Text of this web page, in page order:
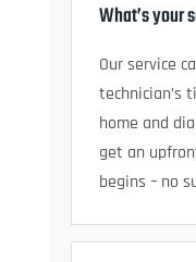
What’s your
Our service
technician’s
home and
get an
begins – no